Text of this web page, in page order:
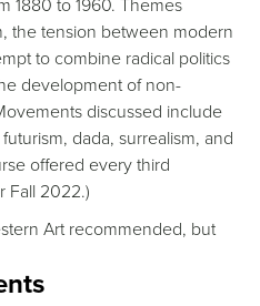
the tension between modern
to combine radical politics
development of non-
discussed include
dada, surrealism, and
offered every third
Fall 2022.)
Art recommended, but